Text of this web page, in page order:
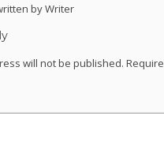
by Writer
will not be published.